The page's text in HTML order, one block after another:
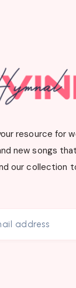
resource for
new songs
our collection